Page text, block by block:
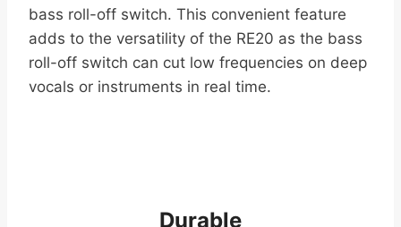
bass roll-off switch. This convenient feature
adds to the versatility of the RE20 as the bass
roll-off switch can cut low frequencies on deep
vocals or instruments in real time.
Durable